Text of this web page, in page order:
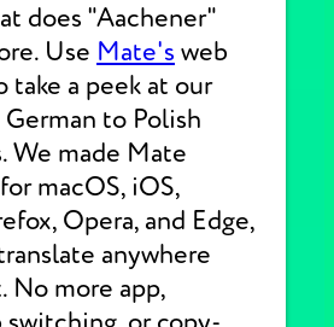
does "Aachener"
Use Mate's web
take a peek at our
to Polish
We made Mate
macOS, iOS,
Opera, and Edge,
anywhere
No more app,